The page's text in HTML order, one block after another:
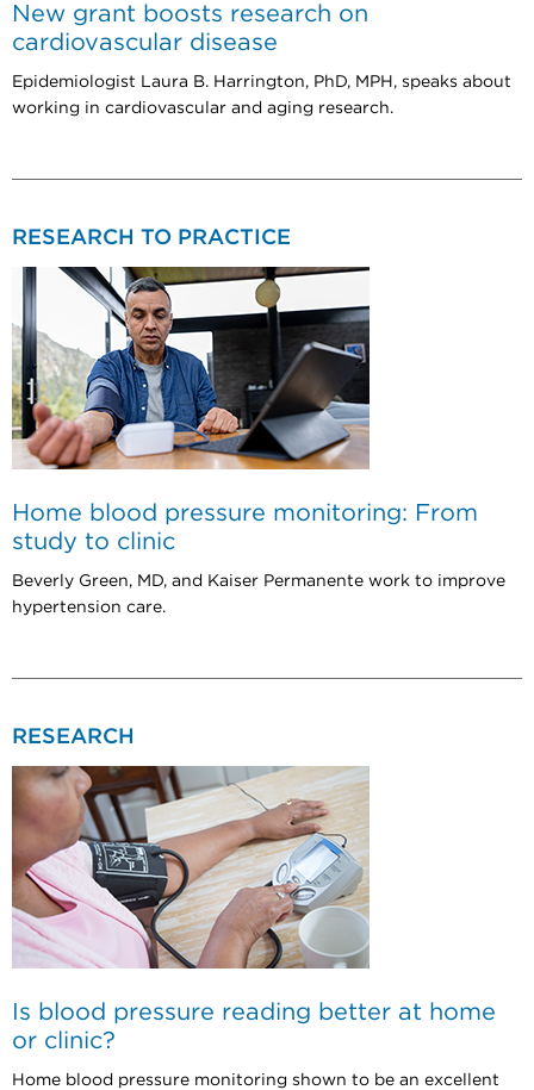
New grant boosts research on
cardiovascular disease
Epidemiologist Laura B. Harrington, PhD, MPH, speaks about
working in cardiovascular and aging research.
RESEARCH TO PRACTICE
Home blood pressure monitoring: From
study to clinic
Beverly Green, MD, and Kaiser Permanente work to improve
hypertension care.
RESEARCH
Is blood pressure reading better at home
or clinic?
Home blood pressure monitoring shown to be an excellent